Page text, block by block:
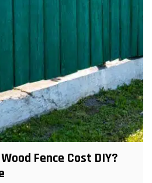
Fence Cost DIY?